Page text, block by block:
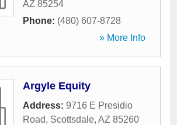
AZ 85254
Phone: (480) 607-8728
» More Info
Argyle Equity
Address: 9716 E Presidio
Road, Scottsdale, AZ 85260